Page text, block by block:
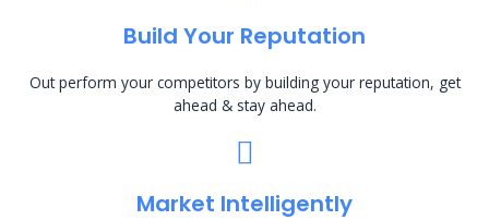
Build Your Reputation
Out perform your competitors by building your reputation, get
ahead & stay ahead.
Market Intelligently